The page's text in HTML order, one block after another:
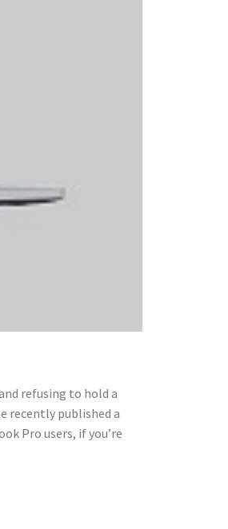
refusing to hold a
recently published a
Pro users, if you’re